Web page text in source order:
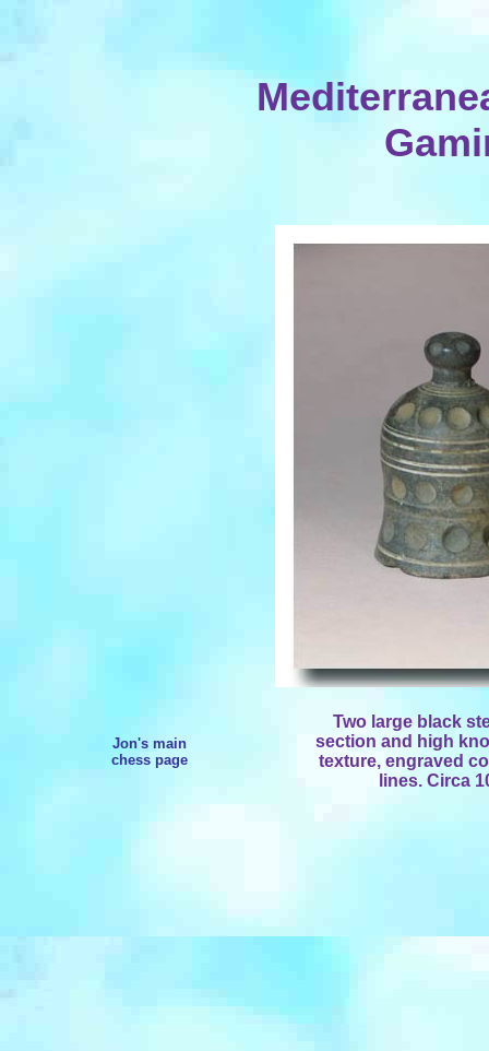
Jon's main
chess page
Two large black
section and high
texture, engraved
lines. Circa